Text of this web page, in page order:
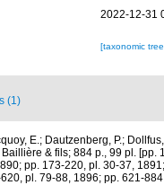
2022-12-31
[taxonomic
(1)
E.; Dautzenberg, P.;
& fils; 884 p., 99 pl.
pp. 173-220, pl. 30-37,
pl. 79-88, 1896; pp. 621-